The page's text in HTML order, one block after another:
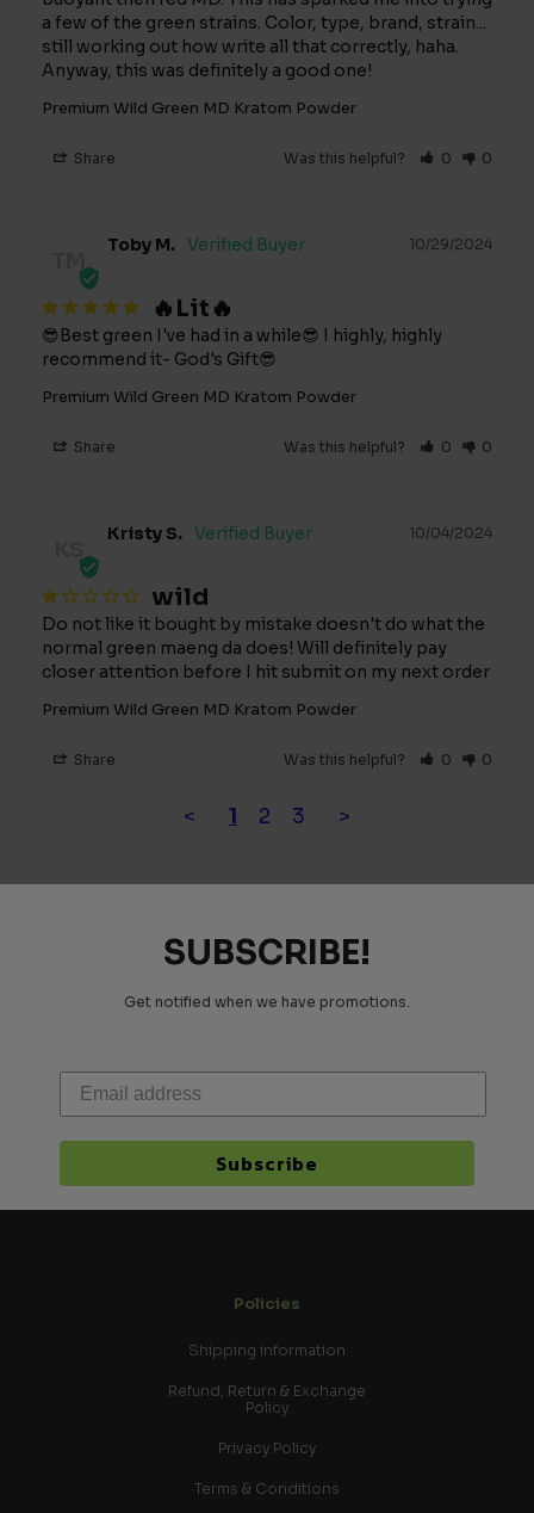
a few of the green strains. Color, type, brand, strain...
still working out how write all that correctly, haha.
Anyway, this was definitely a good one!
Premium Wild Green MD Kratom Powder
Share Was this helpful? 0 0
10/29/2024
Toby M.
🔥Lit🔥
😎Best green I've had in a while😎 I highly, highly
recommend it- God's Gift😎
Premium Wild Green MD Kratom Powder
Share Was this helpful? 0 0
10/04/2024
Kristy S.
wild
Do not like it bought by mistake doesn't do what the
normal green maeng da does! Will definitely pay
closer attention before I hit submit on my next order
Premium Wild Green MD Kratom Powder
Share Was this helpful? 0 0
< 1 2 3 >
SUBSCRIBE!
Get notified when we have promotions.
Subscribe
Policies
Shipping information
Refund, Return & Exchange
Policy
Privacy Policy
Terms & Conditions